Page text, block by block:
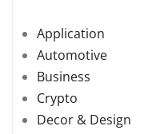
Application
Automotive
Business
Crypto
Decor & Design